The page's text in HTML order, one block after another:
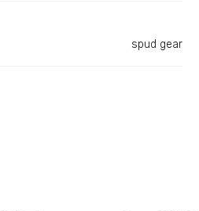
spud gear